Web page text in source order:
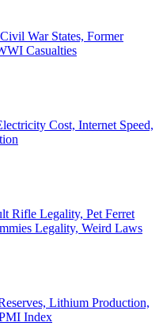
War States, Former
Casualties
Cost, Internet Speed,
Rifle Legality, Pet Ferret
Legality, Weird Laws
Lithium Production,
Index